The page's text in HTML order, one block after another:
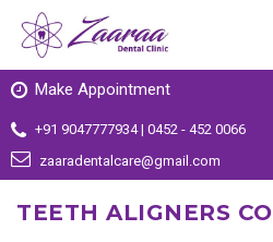
Make Appointment
+91 9047777934 | 0452 - 452 0066
zaaradentalcare@gmail.com
TEETH ALIGNERS